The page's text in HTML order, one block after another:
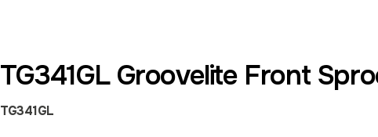
TG341GL Groovelite Front
TG341GL